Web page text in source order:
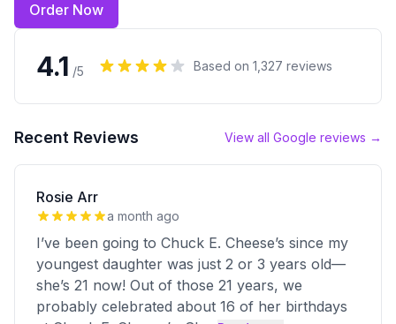
Order Now
4.1 /5 Based on 1,327 reviews
Recent Reviews View all Google reviews →
Rosie Arr
a month ago
I’ve been going to Chuck E. Cheese’s since my
youngest daughter was just 2 or 3 years old—
she’s 21 now! Out of those 21 years, we
probably celebrated about 16 of her birthdays